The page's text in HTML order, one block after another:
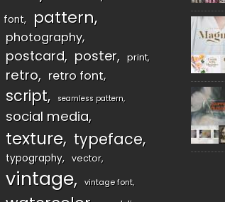
font
pattern
photography
postcard poster print
retro retro font
script seamless pattern
social media
texture typeface
typography vector
vintage vintage font